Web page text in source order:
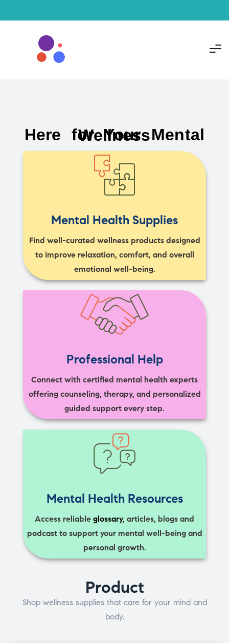
Here for Your Mental Wellness
Mental Health Supplies
Find well-curated wellness products designed
to improve relaxation, comfort, and overall
emotional well-being.
Professional Help
Connect with certified mental health experts
offering counseling, therapy, and personalized
guided support every step.
Mental Health Resources
Access reliable glossary, articles, blogs and
podcast to support your mental well-being and
personal growth.
Product
Shop wellness supplies that care for your mind and
body.